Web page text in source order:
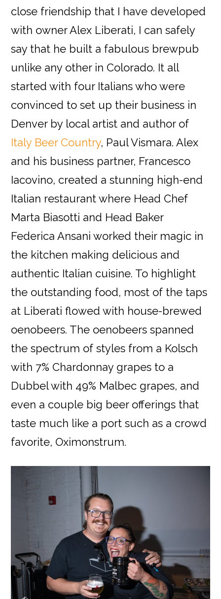
close friendship that I have developed
with owner Alex Liberati, I can safely
say that he built a fabulous brewpub
unlike any other in Colorado. It all
started with four Italians who were
convinced to set up their business in
Denver by local artist and author of
Italy Beer Country, Paul Vismara. Alex
and his business partner, Francesco
Iacovino, created a stunning high-end
Italian restaurant where Head Chef
Marta Biasotti and Head Baker
Federica Ansani worked their magic in
the kitchen making delicious and
authentic Italian cuisine. To highlight
the outstanding food, most of the taps
at Liberati flowed with house-brewed
oenobeers. The oenobeers spanned
the spectrum of styles from a Kolsch
with 7% Chardonnay grapes to a
Dubbel with 49% Malbec grapes, and
even a couple big beer offerings that
taste much like a port such as a crowd
favorite, Oximonstrum.